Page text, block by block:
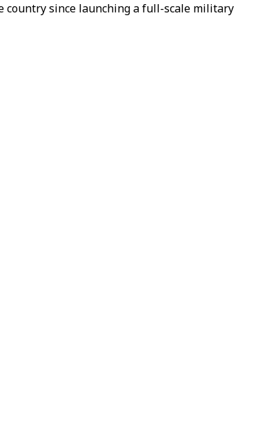
country since launching a full-scale military